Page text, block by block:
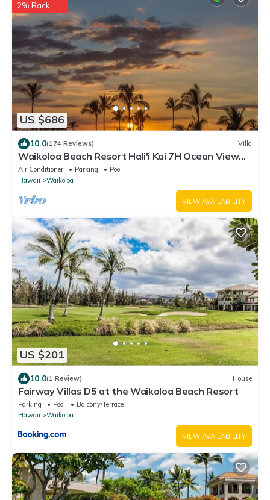
US $686
2% Back
10.0(174 Reviews) Villa
Waikoloa Beach Resort Hali'i Kai 7H Ocean View
Private Club, Pool, Tennis/PB
Air Conditioner Parking
Pool
Hawaii
Waikoloa
VIEW AVAILABILITY
US $201
10.0(1 Review) House
Fairway Villas D5 at the Waikoloa Beach Resort
Parking Pool
Balcony/Terrace
Hawaii
Waikoloa
VIEW AVAILABILITY